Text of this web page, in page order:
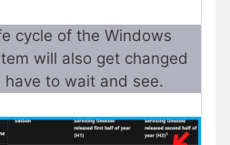
cycle of the Windows
will also get changed
have to wait and see.